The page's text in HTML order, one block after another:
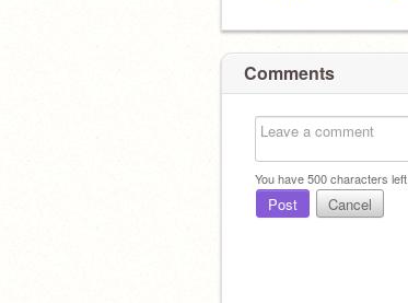
Comments
You have500characters left.
Post Cancel